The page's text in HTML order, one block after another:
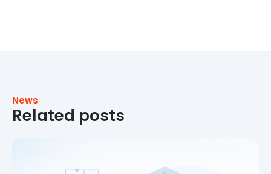
News
Related posts